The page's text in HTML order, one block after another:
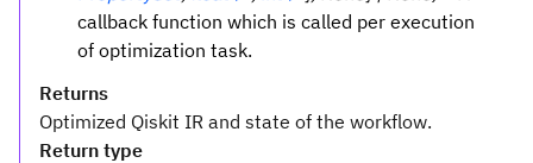
callback function which is called per execution
of optimization task.
Returns
Optimized Qiskit IR and state of the workflow.
Return type